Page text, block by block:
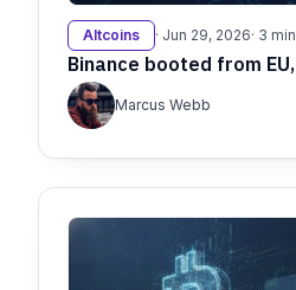
Altcoins · Jun 29, 2026· 3 min
Binance booted from
Marcus Webb